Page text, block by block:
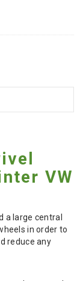
VW
a large central
in order to
reduce any